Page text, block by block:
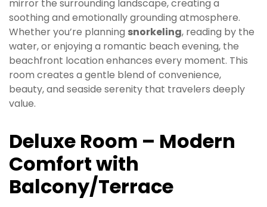
mirror the surrounding landscape, creating a
soothing and emotionally grounding atmosphere.
Whether you’re planning snorkeling, reading by the
water, or enjoying a romantic beach evening, the
beachfront location enhances every moment. This
room creates a gentle blend of convenience,
beauty, and seaside serenity that travelers deeply
value.
Deluxe Room – Modern
Comfort with
Balcony/Terrace